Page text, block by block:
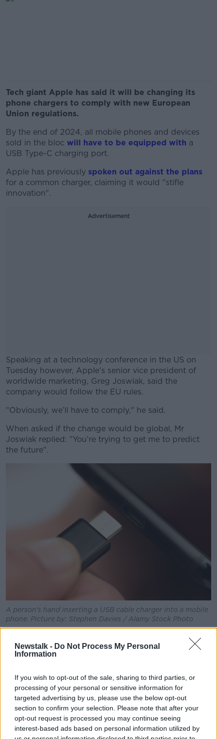
Newstalk - Do Not Process My Personal
Information
If you wish to opt-out of the sale, sharing to third parties, or
processing of your personal or sensitive information for
targeted advertising by us, please use the below opt-out
section to confirm your selection. Please note that after your
opt-out request is processed you may continue seeing
interest-based ads based on personal information utilized by
Tech giant Apple has said it will be changing its
phone chargers to comply with new European
Union regulations.
By the end of 2024, all mobile phones and devices
sold in the bloc will have to be equipped with a
USB Type-C charging port.
Apple has previously spoken out against the plans
for a common charger, claiming it would "stifle
innovation".
Advertisement
Speaking at a technology conference in the US on
Tuesday however, Apple's senior vice president of
worldwide marketing, Greg Joswiak, said the
company would follow the EU rules.
#AD
Learn more
"Obviously, we’ll have to comply," he said.
When asked if the change would be global, Mr
Joswiak replied: "You’re trying to get me to predict
the future".
A person's hand inserting a USB cable charger into a mobile
phone. Picture by: Stephen Davies / Alamy Stock Photo
He also did not say when Apple would introduce
USB-C to its flagship smartphones; however, the
change would have to happen by the end of 2024.
The same obligation will also extend to laptops from
the spring of 2026.
It is part of a broader EU effort to reduce e-waste
and to help consumers to make more sustainable
choices.